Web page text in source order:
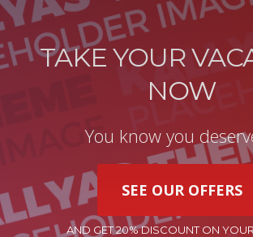
TAKE YOUR
NOW
You know you
SEE OUR OFFERS
AND GET 20% DISCOUNT ON